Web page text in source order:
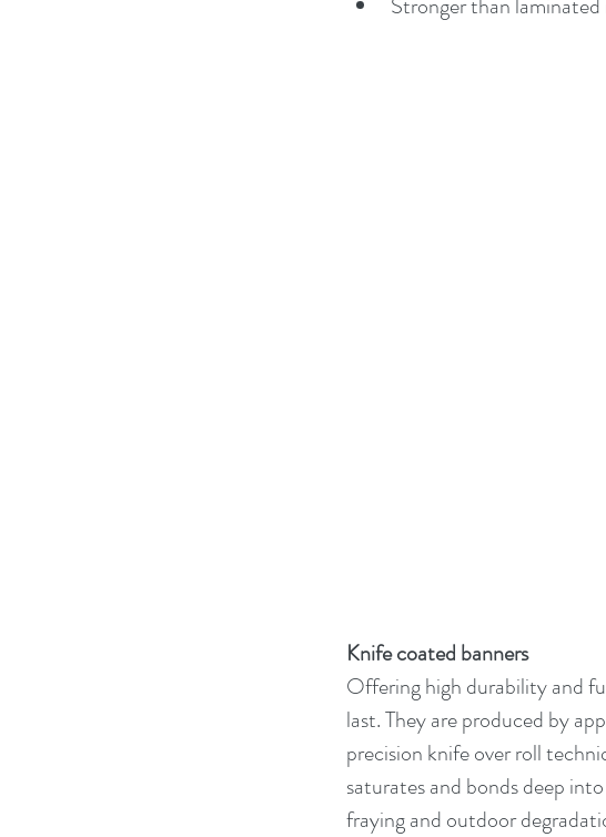
Knife coated banners
Offering high durability and
last. They are produced by
precision knife over roll
saturates and bonds deep
fraying and outdoor